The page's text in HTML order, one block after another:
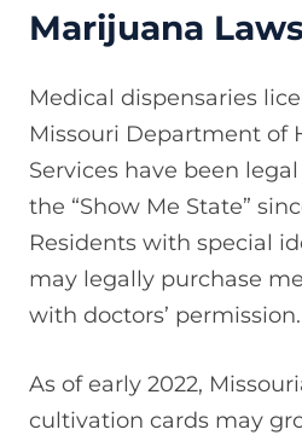
Marijuana
Medical dispensaries
Missouri Department of
Services have been
the “Show Me State”
Residents with special
may legally purchase
with doctors’ permission.
As of early 2022,
cultivation cards may